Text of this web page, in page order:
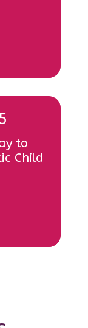
to
Child